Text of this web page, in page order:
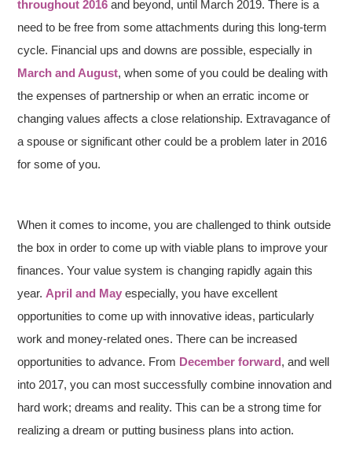
throughout 2016 and beyond, until March 2019. There is a
need to be free from some attachments during this long-term
cycle. Financial ups and downs are possible, especially in
March and August, when some of you could be dealing with
the expenses of partnership or when an erratic income or
changing values affects a close relationship. Extravagance of
a spouse or significant other could be a problem later in 2016
for some of you.
When it comes to income, you are challenged to think outside
the box in order to come up with viable plans to improve your
finances. Your value system is changing rapidly again this
year. April and May especially, you have excellent
opportunities to come up with innovative ideas, particularly
work and money-related ones. There can be increased
opportunities to advance. From December forward, and well
into 2017, you can most successfully combine innovation and
hard work; dreams and reality. This can be a strong time for
realizing a dream or putting business plans into action.